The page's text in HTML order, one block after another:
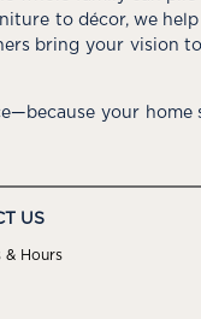
to décor, we
bring your vision
your
US
& Hours